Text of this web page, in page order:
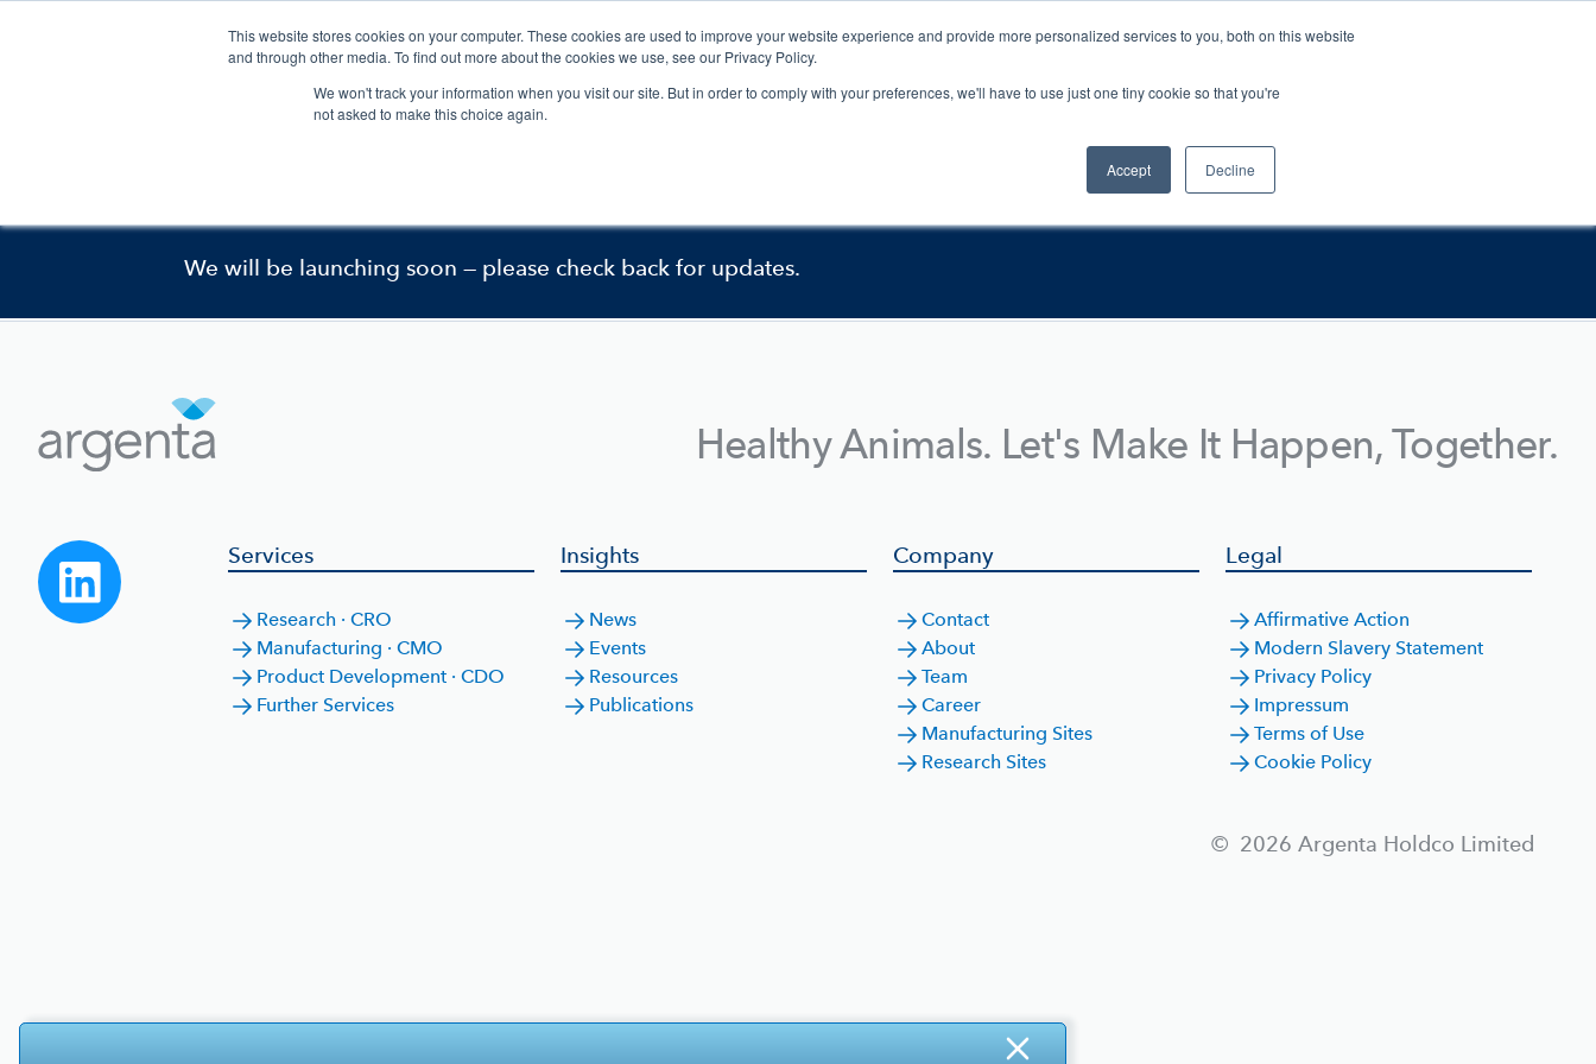
This website stores cookies on your computer. These cookies are used to improve your website experience and provide more personalized services to you, both on this website
and through other media. To find out more about the cookies we use, see our Privacy Policy.
We won't track your information when you visit our site. But in order to comply with your preferences, we'll have to use just one tiny cookie so that you're
not asked to make this choice again.
Accept Decline
Services News + Events Company Contact
We will be launching soon — please check back for updates.
Healthy Animals. Let's Make It Happen, Together.
Services
Research · CRO
Manufacturing · CMO
Product Development · CDO
Further Services
Insights
News
Events
Resources
Publications
Company
Contact
About
Team
Career
Manufacturing Sites
Research Sites
Legal
Affirmative Action
Modern Slavery Statement
Privacy Policy
Impressum
Terms of Use
Cookie Policy
© 2026 Argenta Holdco Limited